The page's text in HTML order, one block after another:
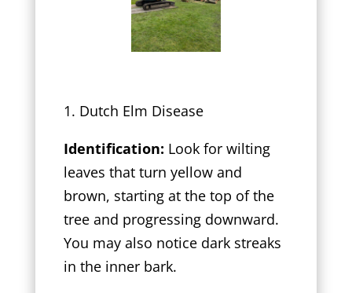
1. Dutch Elm Disease
Identification: Look for wilting
leaves that turn yellow and
brown, starting at the top of the
tree and progressing downward.
You may also notice dark streaks
in the inner bark.